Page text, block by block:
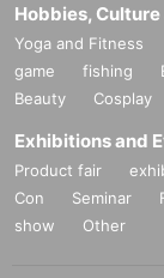
Hobbies,
Yoga and Fitness
game
fishing
Beauty
Cosplay
Exhibitions and
Product fair
Con
Seminar
show
Other